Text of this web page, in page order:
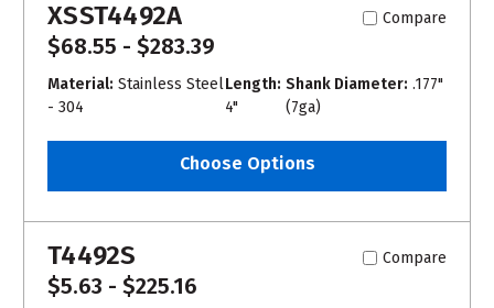
XSST4492A Compare
$68.55 - $283.39
Material: Stainless Steel
- 304
Length:
4"
Shank Diameter: .177"
(7ga)
Choose Options
T4492S Compare
$5.63 - $225.16